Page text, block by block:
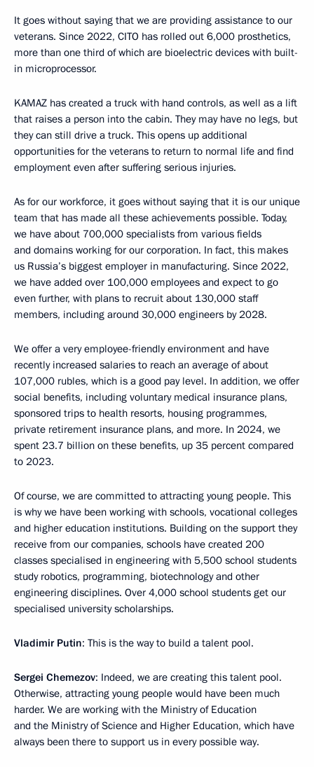
It goes without saying that we are providing assistance to our
veterans. Since 2022, CITO has rolled out 6,000 prosthetics,
more than one third of which are bioelectric devices with built-
in microprocessor.
KAMAZ has created a truck with hand controls, as well as a lift
that raises a person into the cabin. They may have no legs, but
they can still drive a truck. This opens up additional
opportunities for the veterans to return to normal life and find
employment even after suffering serious injuries.
As for our workforce, it goes without saying that it is our unique
team that has made all these achievements possible. Today,
we have about 700,000 specialists from various fields
and domains working for our corporation. In fact, this makes
us Russia’s biggest employer in manufacturing. Since 2022,
we have added over 100,000 employees and expect to go
even further, with plans to recruit about 130,000 staff
members, including around 30,000 engineers by 2028.
We offer a very employee-friendly environment and have
recently increased salaries to reach an average of about
107,000 rubles, which is a good pay level. In addition, we offer
social benefits, including voluntary medical insurance plans,
sponsored trips to health resorts, housing programmes,
private retirement insurance plans, and more. In 2024, we
spent 23.7 billion on these benefits, up 35 percent compared
to 2023.
Of course, we are committed to attracting young people. This
is why we have been working with schools, vocational colleges
and higher education institutions. Building on the support they
receive from our companies, schools have created 200
classes specialised in engineering with 5,500 school students
study robotics, programming, biotechnology and other
engineering disciplines. Over 4,000 school students get our
specialised university scholarships.
Vladimir Putin: This is the way to build a talent pool.
Sergei Chemezov: Indeed, we are creating this talent pool.
Otherwise, attracting young people would have been much
harder. We are working with the Ministry of Education
and the Ministry of Science and Higher Education, which have
always been there to support us in every possible way.